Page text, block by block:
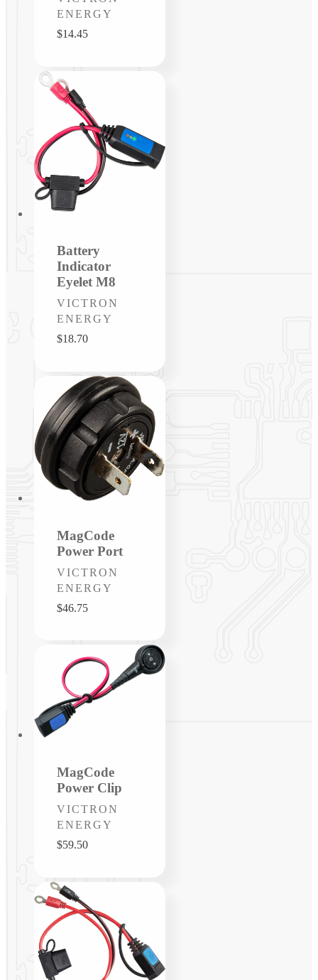
ENERGY
Regular
$14.45
Battery
Indicator
Eyelet M8
Vendor:
VICTRON
ENERGY
Regular
$18.70
MagCode
Power Port
Vendor:
VICTRON
ENERGY
Regular
$46.75
MagCode
Power Clip
Vendor:
VICTRON
ENERGY
Regular
$59.50